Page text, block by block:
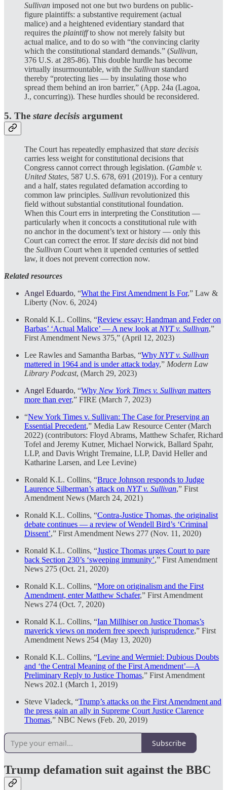
Sullivan imposed not one but two burdens on public-
figure plaintiffs: a substantive requirement (actual
malice) and a heightened evidentiary standard that
requires the plaintiffto show not merely falsity but
actual malice, and to do so with “the convincing clarity
which the constitutional standard demands.” (Sullivan,
376 U.S. at 285-86). This double hurdle has become
virtually insurmountable, with the Sullivan standard
thereby “protecting lies — by insulating those who
spread them behind an iron barrier,” (App. 24a (Lagoa,
J., concurring)). These hurdles should be reconsidered.
5. The stare decisis argument
The Court has repeatedly emphasized that stare decisis
carries less weight for constitutional decisions that
Congress cannot correct through legislation. (Gamble v.
United States, 587 U.S. 678, 691 (2019)). For a century
and a half, states regulated defamation according to
common law principles. Sullivan revolutionized this
field without substantial constitutional foundation.
When this Court errs in interpreting the Constitution —
particularly when it concocts a constitutional rule with
no anchor in the document’s text or history — only this
Court can correct the error. Ifstare decisis did not bind
the Sullivan Court when it upended centuries of settled
law, it does not prevent correction now.
Related resources
Angel Eduardo, “What the First Amendment Is For,” Law &
Liberty (Nov. 6, 2024)
Ronald K.L. Collins, “Review essay: Handman and Feder on
Barbas’ ‘Actual Malice’ — A new look at NYT v. Sullivan,”
First Amendment News 375,” (April 12, 2023)
Lee Rawles and Samantha Barbas, “Why NYT v. Sullivan
mattered in 1964 and is under attack today,” Modern Law
Library Podcast, (March 29, 2023)
Angel Eduardo, “Why New York Times v. Sullivan matters
more than ever,” FIRE (March 7, 2023)
“New York Times v. Sullivan: The Case for Preserving an
Essential Precedent,” Media Law Resource Center (March
2022) (contributors: Floyd Abrams, Matthew Schafer, Richard
Tofel and Jeremy Kutner, Michael Norwick, Ballard Spahr,
LLP, and Davis Wright Tremaine, LLP, David Heller and
Katharine Larsen, and Lee Levine)
Ronald K.L. Collins, “Bruce Johnson responds to Judge
Laurence Silberman’s attack on NYT v. Sullivan,” First
Amendment News (March 24, 2021)
Ronald K.L. Collins, “Contra-Justice Thomas, the originalist
debate continues — a review of Wendell Bird’s ‘Criminal
Dissent’,” First Amendment News 277 (Nov. 11, 2020)
Ronald K.L. Collins, “Justice Thomas urges Court to pare
back Section 230’s ‘sweeping immunity’,” First Amendment
News 275 (Oct. 21, 2020)
Ronald K.L. Collins, “More on originalism and the First
Amendment, enter Matthew Schafer,” First Amendment
News 274 (Oct. 7, 2020)
Ronald K.L. Collins, “Ian Millhiser on Justice Thomas’s
maverick views on modern free speech jurisprudence,” First
Amendment News 254 (May 13, 2020)
Ronald K.L. Collins, “Levine and Wermiel: Dubious Doubts
and ‘the Central Meaning of the First Amendment’—A
Preliminary Reply to Justice Thomas,” First Amendment
News 202.1 (March 1, 2019)
Steve Vladeck, “Trump’s attacks on the First Amendment and
the press gain an ally in Supreme Court Justice Clarence
Thomas,” NBC News (Feb. 20, 2019)
Subscribe
Trump defamation suit against the BBC